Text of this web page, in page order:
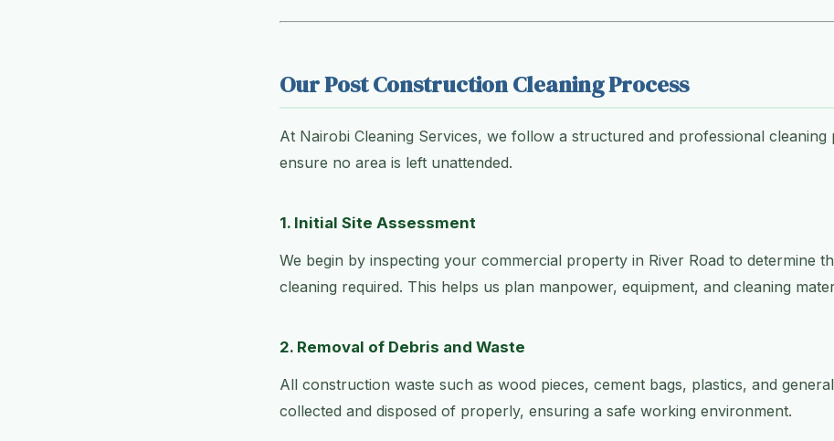
Our Post Construction Cleaning Process
At Nairobi Cleaning Services, we follow a structured and professional cleaning
ensure no area is left unattended.
1. Initial Site Assessment
We begin by inspecting your commercial property in River Road to determine
cleaning required. This helps us plan manpower, equipment, and cleaning
2. Removal of Debris and Waste
All construction waste such as wood pieces, cement bags, plastics, and
collected and disposed of properly, ensuring a safe working environment.